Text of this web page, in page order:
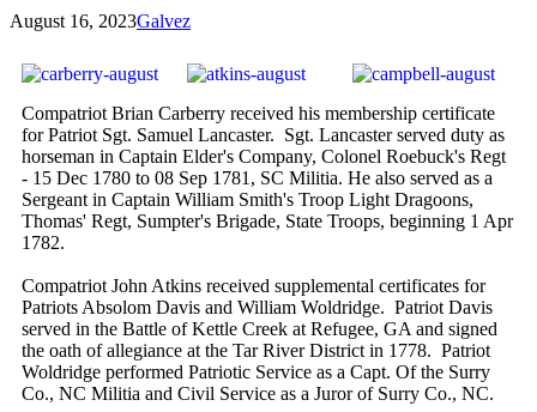
August 16, 2023Galvez
Compatriot Brian Carberry received his membership certificate
for Patriot Sgt. Samuel Lancaster. Sgt. Lancaster served duty as
horseman in Captain Elder's Company, Colonel Roebuck's Regt
- 15 Dec 1780 to 08 Sep 1781, SC Militia. He also served as a
Sergeant in Captain William Smith's Troop Light Dragoons,
Thomas' Regt, Sumpter's Brigade, State Troops, beginning 1 Apr
1782.
Compatriot John Atkins received supplemental certificates for
Patriots Absolom Davis and William Woldridge. Patriot Davis
served in the Battle of Kettle Creek at Refugee, GA and signed
the oath of allegiance at the Tar River District in 1778. Patriot
Woldridge performed Patriotic Service as a Capt. Of the Surry
Co., NC Militia and Civil Service as a Juror of Surry Co., NC.